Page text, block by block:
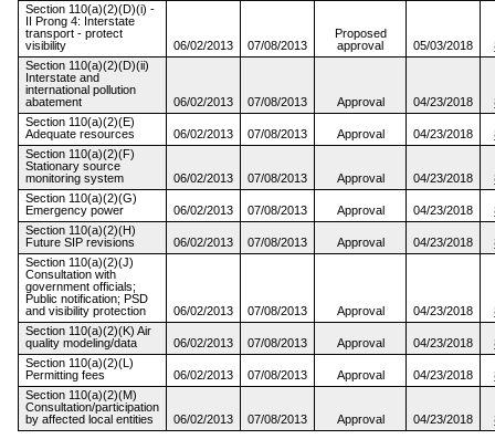
Section 110(a)(2)(D)(i) -
II Prong 4: Interstate
transport - protect
visibility
06/02/2013 07/08/2013
Proposed
approval
05/03/2018
Section 110(a)(2)(D)(ii)
Interstate and
international pollution
abatement
06/02/2013 07/08/2013 Approval 04/23/2018
Section 110(a)(2)(E)
Adequate resources
06/02/2013 07/08/2013 Approval 04/23/2018
Section 110(a)(2)(F)
Stationary source
monitoring system
06/02/2013 07/08/2013 Approval 04/23/2018
Section 110(a)(2)(G)
Emergency power
06/02/2013 07/08/2013 Approval 04/23/2018
Section 110(a)(2)(H)
Future SIP revisions
06/02/2013 07/08/2013 Approval 04/23/2018
Section 110(a)(2)(J)
Consultation with
government officials;
Public notification; PSD
and visibility protection
06/02/2013 07/08/2013 Approval 04/23/2018
Section 110(a)(2)(K) Air
quality modeling/data
06/02/2013 07/08/2013 Approval 04/23/2018
Section 110(a)(2)(L)
Permitting fees
06/02/2013 07/08/2013 Approval 04/23/2018
Section 110(a)(2)(M)
Consultation/participation
by affected local entities
06/02/2013 07/08/2013 Approval 04/23/2018